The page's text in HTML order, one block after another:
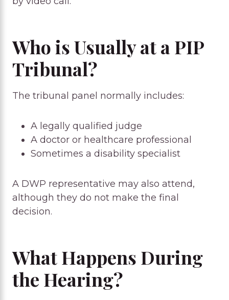
Who is Usually at a PIP
Tribunal?
The tribunal panel normally includes:
A legally qualified judge
A doctor or healthcare professional
Sometimes a disability specialist
A DWP representative may also attend,
although they do not make the final
decision.
What Happens During
the Hearing?